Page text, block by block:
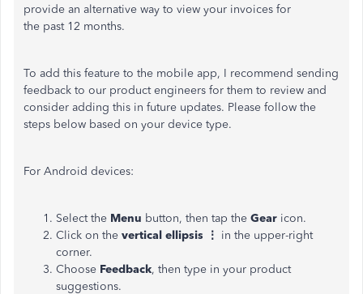
provide an alternative way to view your invoices for
the past 12 months.
To add this feature to the mobile app, I recommend sending
feedback to our product engineers for them to review and
consider adding this in future updates. Please follow the
steps below based on your device type.
For Android devices:
Select the Menu button, then tap the Gear icon.
Click on the vertical ellipsis ⋮ in the upper-right
corner.
Choose Feedback, then type in your product
suggestions.